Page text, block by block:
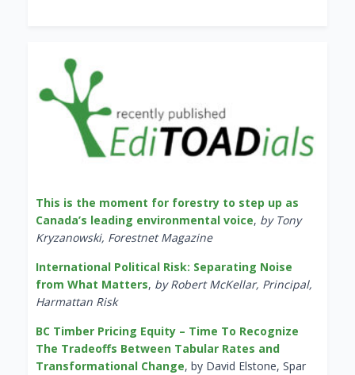
This is the moment for forestry to step up as
Canada’s leading environmental voice, by Tony
Kryzanowski, Forestnet Magazine
International Political Risk: Separating Noise
from What Matters, by Robert McKellar, Principal,
Harmattan Risk
BC Timber Pricing Equity – Time To Recognize
The Tradeoffs Between Tabular Rates and
Transformational Change, by David Elstone, Spar